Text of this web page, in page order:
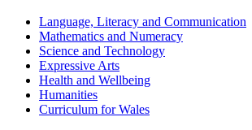
Language, Literacy and Communication
Mathematics and Numeracy
Science and Technology
Expressive Arts
Health and Wellbeing
Humanities
Curriculum for Wales